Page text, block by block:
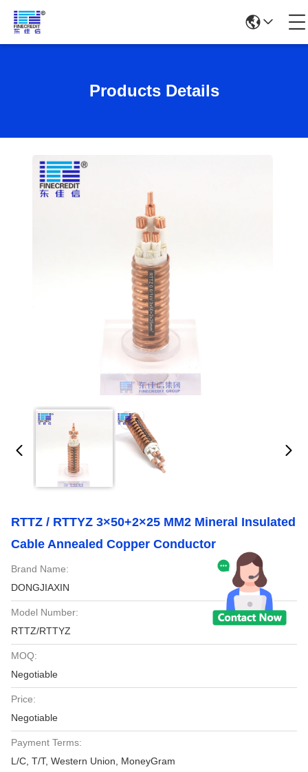
Products Details
RTTZ / RTTYZ 3×50+2×25 MM2 Mineral Insulated
Cable Annealed Copper Conductor
Brand Name:
DONGJIAXIN
Model Number:
RTTZ/RTTYZ
MOQ:
Negotiable
Price:
Negotiable
Payment Terms:
L/C, T/T, Western Union, MoneyGram